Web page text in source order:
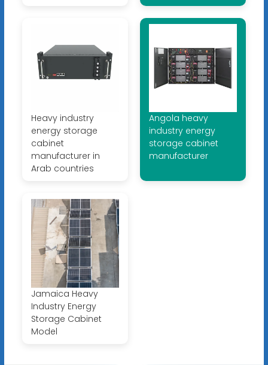
Heavy industry
energy storage
cabinet
manufacturer in
Arab countries
Angola heavy
industry energy
storage cabinet
manufacturer
Jamaica Heavy
Industry Energy
Storage Cabinet
Model